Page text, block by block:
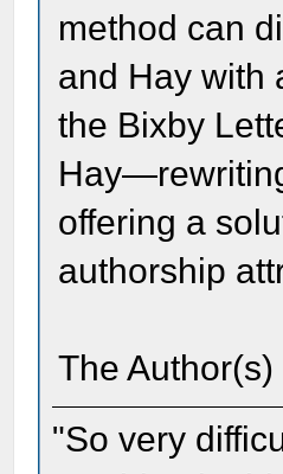
method can
and Hay with
the Bixby
offering a
authorship
The
"So very